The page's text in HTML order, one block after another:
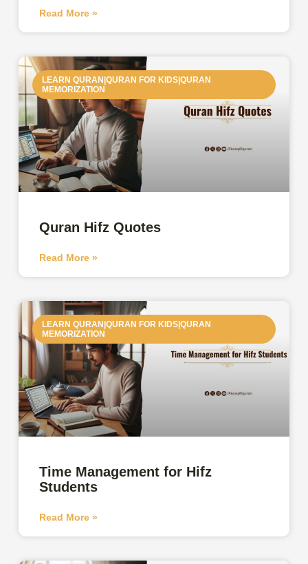
Read More »
LEARN QURAN|QURAN FOR KIDS|QURAN
MEMORIZATION
Quran Hifz Quotes
Read More »
LEARN QURAN|QURAN FOR KIDS|QURAN
MEMORIZATION
Time Management for Hifz
Students
Read More »